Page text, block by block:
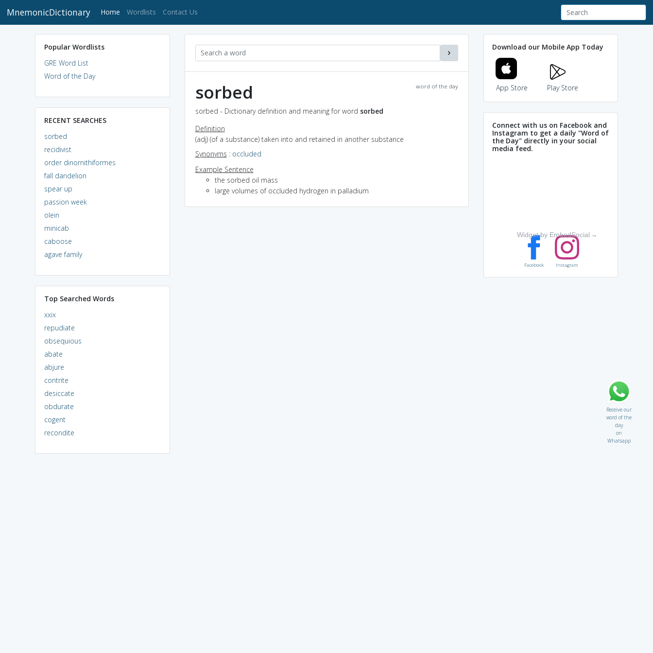
MnemonicDictionary Home (current)
Wordlists Contact Us
Popular Wordlists
GRE Word List
Word of the Day
RECENT SEARCHES
sorbed
recidivist
order dinornithiformes
fall dandelion
spear up
passion week
olein
minicab
caboose
agave family
Top Searched Words
xxix
repudiate
obsequious
abate
abjure
contrite
desiccate
obdurate
cogent
recondite
word of the day
sorbed
sorbed - Dictionary definition and meaning for word sorbed
Definition
(adj) (of a substance) taken into and retained in another substance
Synonyms : occluded
Example Sentence
the sorbed oil mass
large volumes of occluded hydrogen in palladium
Download our Mobile App Today
App Store Play Store
Connect with us on Facebook and
Instagram to get a daily "Word of
the Day" directly in your social
media feed.
Widget by EmbedSocial →
Facebook Instagram
Receive our
word of the
day
on
Whatsapp